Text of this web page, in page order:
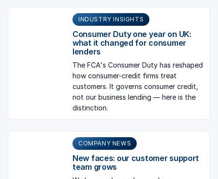
INDUSTRY INSIGHTS
Consumer Duty one year on UK:
what it changed for consumer
lenders
The FCA's Consumer Duty has reshaped
how consumer-credit firms treat
customers. It governs consumer credit,
not our business lending — here is the
distinction.
COMPANY NEWS
New faces: our customer support
team grows